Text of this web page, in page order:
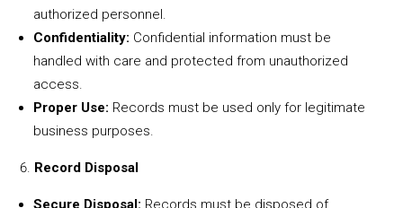
authorized personnel.
Confidentiality: Confidential information must be
handled with care and protected from unauthorized
access.
Proper Use: Records must be used only for legitimate
business purposes.
Record Disposal
Secure Disposal: Records must be disposed of